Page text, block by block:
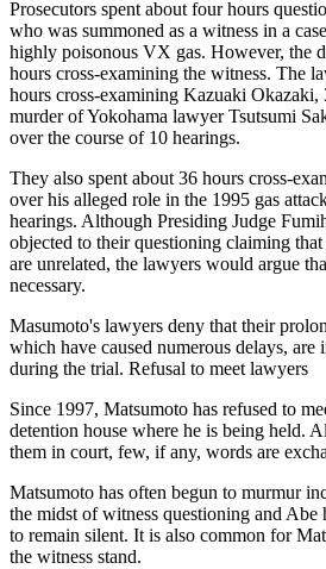
Prosecutors spent about four hours
who was summoned as a witness in a
highly poisonous VX gas. However, the
hours cross-examining the witness. The
hours cross-examining Kazuaki Okazaki,
murder of Yokohama lawyer Tsutsumi
over the course of 10 hearings.
They also spent about 36 hours cross-
over his alleged role in the 1995 gas
hearings. Although Presiding Judge
objected to their questioning claiming
are unrelated, the lawyers would argue
necessary.
Masumoto's lawyers deny that their
which have caused numerous delays, are
during the trial. Refusal to meet lawyers
Since 1997, Matsumoto has refused to
detention house where he is being held.
them in court, few, if any, words are
Matsumoto has often begun to murmur
the midst of witness questioning and Abe
to remain silent. It is also common for
the witness stand.